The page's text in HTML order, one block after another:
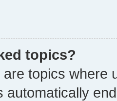
topics?
topics where
automatically